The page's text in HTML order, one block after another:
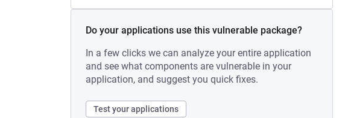
Do your applications use this vulnerable package?
In a few clicks we can analyze your entire application
and see what components are vulnerable in your
application, and suggest you quick fixes.
Test your applications